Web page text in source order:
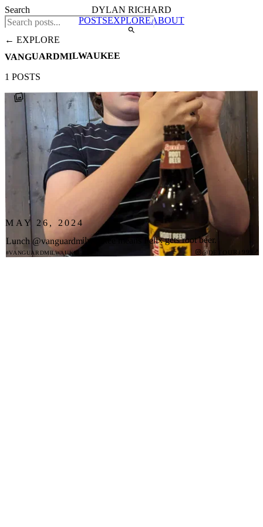
DYLAN RICHARD
POSTSEXPLOREABOUT
← EXPLORE
VANGUARDMILWAUKEE
1 POSTS
MAY 26, 2024
Lunch @vanguardmilwaukee means Felix gets root beer.
#VANGUARDMILWAUKEE @DETOUR1999 ↗
Search